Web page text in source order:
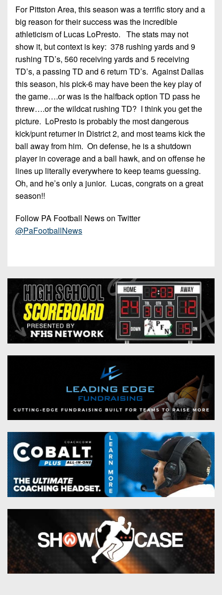
12
Non-
PIAA
8-
Man
Stars
Girls
Flag
Football
For Pittston Area, this season was a terrific story and a
big reason for their success was the incredible
athleticism of Lucas LoPresto. The stats may not
show it, but context is key: 378 rushing yards and 9
rushing TD’s, 560 receiving yards and 5 receiving
TD’s, a passing TD and 6 return TD’s. Against Dallas
this season, his pick-6 may have been the key play of
the game….or was is the halfback option TD pass he
threw….or the wildcat rushing TD? I think you get the
picture. LoPresto is probably the most dangerous
kick/punt returner in District 2, and most teams kick the
ball away from him. On defense, he is a shutdown
player in coverage and a ball hawk, and on offense he
lines up literally everywhere to keep teams guessing.
Oh, and he’s only a junior. Lucas, congrats on a great
season!!
Follow PA Football News on Twitter
@PaFootballNews